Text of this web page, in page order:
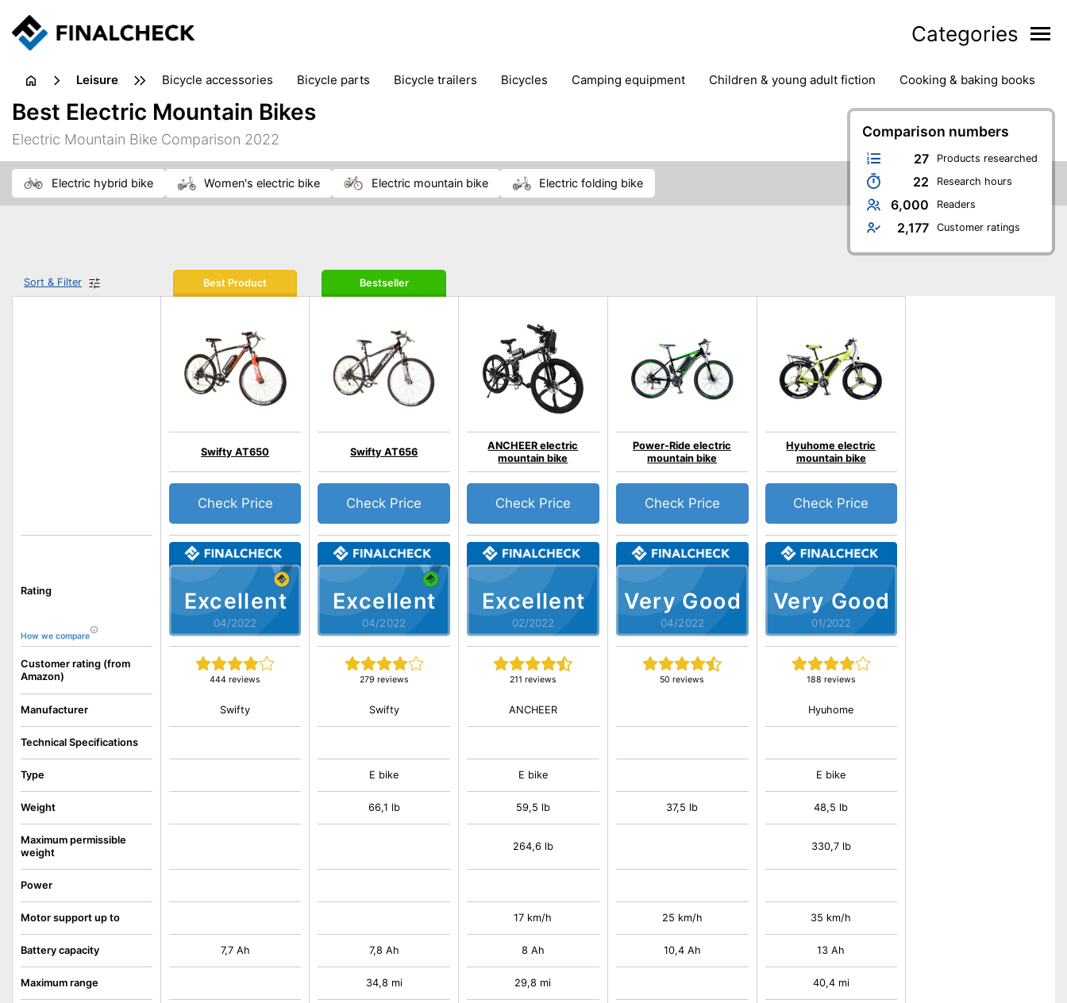
Categories
leisure bicycle accessories bicycle parts bicycle trailers bicycles camping equipment children & young adult fiction
cooking & baking books
electric bikes
fishing outdoor games
painting & crafts
picnic
pub games reference & educational books stationary & office supplies
tents
Comparison numbers
27 Products researched
22 Research hours
6,000 Readers
2,177 Customer ratings
Best Electric Mountain Bikes
Electric Mountain Bike Comparison 2022
electric hybrid bike women's electric bike electric mountain bike electric folding bike
Sort & Filter
Rating
How we compare
Customer rating (from
Amazon)
Manufacturer
Technical Specifications
Type
Weight
Maximum permissible
weight
Power
Motor support up to
Battery capacity
Maximum range
Best Product
Excellent
04/2022
Swifty AT650
444 reviews
Check Price
Swifty
7,7 Ah
Bestseller
Excellent
04/2022
Swifty AT656
279 reviews
Check Price
Swifty
E bike
66,1 lb
7,8 Ah
34,8 mi
Excellent
02/2022
ANCHEER electric
mountain bike
211 reviews
Check Price
ANCHEER
E bike
59,5 lb
264,6 lb
17 km/h
8 Ah
29,8 mi
Very Good
04/2022
Power-Ride electric
mountain bike
50 reviews
Check Price
37,5 lb
25 km/h
10,4 Ah
Very Good
01/2022
Hyuhome electric
mountain bike
188 reviews
Check Price
Hyuhome
E bike
48,5 lb
330,7 lb
35 km/h
13 Ah
40,4 mi